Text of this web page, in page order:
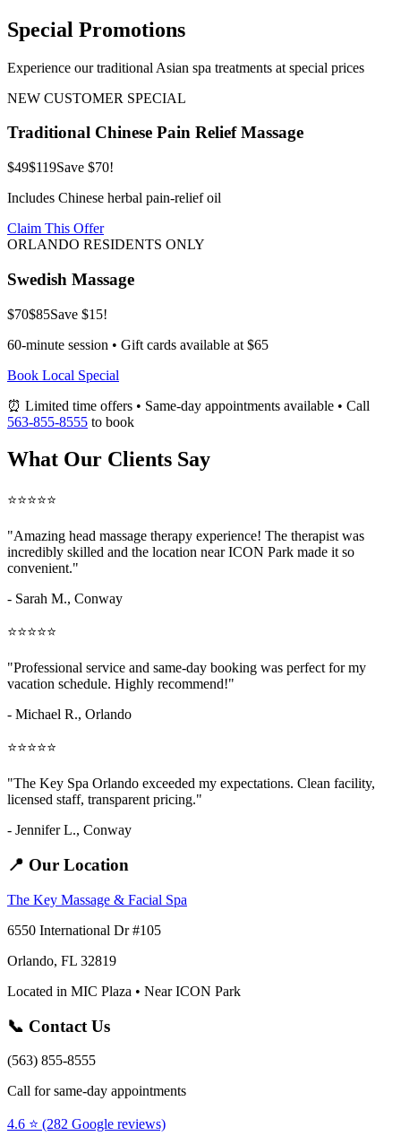
Special Promotions
Experience our traditional Asian spa treatments at special prices
NEW CUSTOMER SPECIAL
Traditional Chinese Pain Relief Massage
$49$119Save $70!
Includes Chinese herbal pain-relief oil
Claim This Offer
ORLANDO RESIDENTS ONLY
Swedish Massage
$70$85Save $15!
60-minute session • Gift cards available at $65
Book Local Special
⏰ Limited time offers • Same-day appointments available • Call
563-855-8555 to book
What Our Clients Say
⭐⭐⭐⭐⭐
"Amazing head massage therapy experience! The therapist was
incredibly skilled and the location near ICON Park made it so
convenient."
- Sarah M., Conway
⭐⭐⭐⭐⭐
"Professional service and same-day booking was perfect for my
vacation schedule. Highly recommend!"
- Michael R., Orlando
⭐⭐⭐⭐⭐
"The Key Spa Orlando exceeded my expectations. Clean facility,
licensed staff, transparent pricing."
- Jennifer L., Conway
📍 Our Location
The Key Massage & Facial Spa
6550 International Dr #105
Orlando, FL 32819
Located in MIC Plaza • Near ICON Park
📞 Contact Us
(563) 855-8555
Call for same-day appointments
4.6 ⭐ (282 Google reviews)